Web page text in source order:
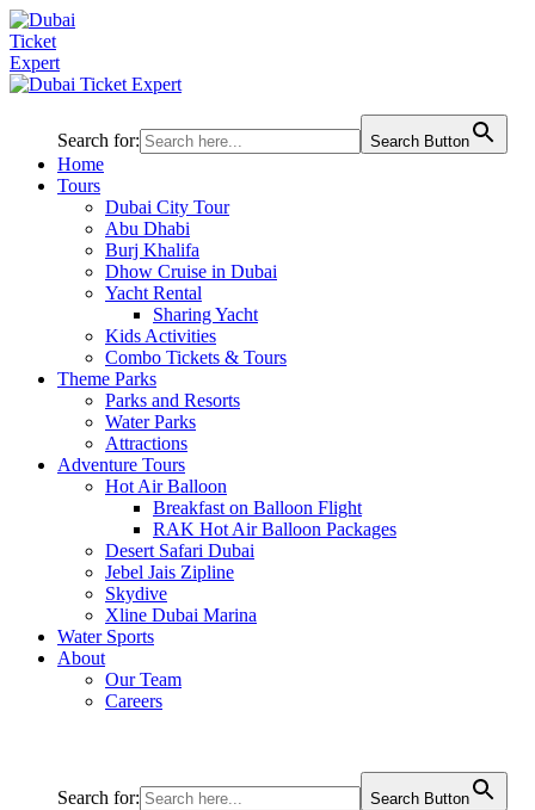
Search for: Search Button
Home
Tours
Dubai City Tour
Abu Dhabi
Burj Khalifa
Dhow Cruise in Dubai
Yacht Rental
Sharing Yacht
Kids Activities
Combo Tickets & Tours
Theme Parks
Parks and Resorts
Water Parks
Attractions
Adventure Tours
Hot Air Balloon
Breakfast on Balloon Flight
RAK Hot Air Balloon Packages
Desert Safari Dubai
Jebel Jais Zipline
Skydive
Xline Dubai Marina
Water Sports
About
Our Team
Careers
Search for: Search Button